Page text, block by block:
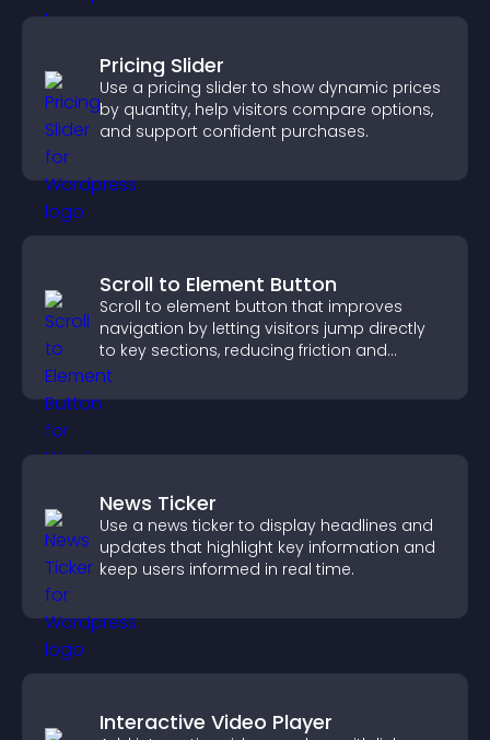
Pricing Slider
Use a pricing slider to show dynamic prices
by quantity, help visitors compare options,
and support confident purchases.
Scroll to Element Button
Scroll to element button that improves
navigation by letting visitors jump directly
to key sections, reducing friction and
boosting overall engagement.
News Ticker
Use a news ticker to display headlines and
updates that highlight key information and
keep users informed in real time.
Interactive Video Player